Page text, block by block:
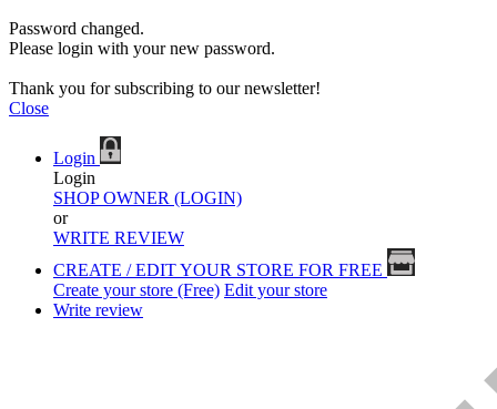
Password changed.
Please login with your new password.
Thank you for subscribing to our newsletter!
Close
Login
Login
SHOP OWNER (LOGIN)
or
WRITE REVIEW
CREATE / EDIT YOUR STORE FOR FREE
Create your store (Free) Edit your store
Write review